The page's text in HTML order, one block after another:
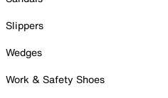
Slippers
Wedges
Work & Safety Shoes